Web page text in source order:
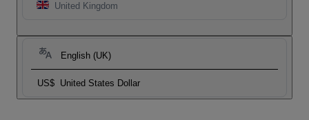
United Kingdom
English (UK)
US$ United States Dollar